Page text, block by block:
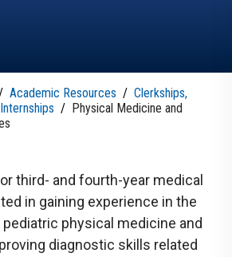
Academic Resources / Clerkships,
/ Physical Medicine and
third- and fourth-year medical
in gaining experience in the
physical medicine and
diagnostic skills related